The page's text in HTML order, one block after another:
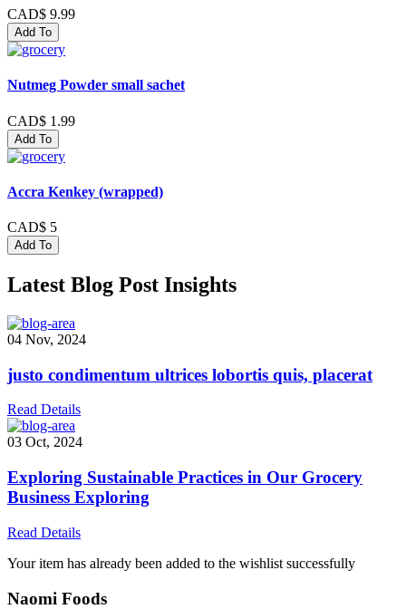
CAD$ 9.99
Add To
Nutmeg Powder small sachet
CAD$ 1.99
Add To
Accra Kenkey (wrapped)
CAD$ 5
Add To
Latest Blog Post Insights
04 Nov, 2024
justo condimentum ultrices lobortis quis, placerat
Read Details
03 Oct, 2024
Exploring Sustainable Practices in Our Grocery
Business Exploring
Read Details
Your item has already been added to the wishlist successfully
Naomi Foods